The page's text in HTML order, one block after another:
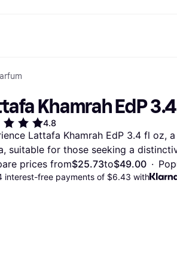
at Walmart
Cashback
Memberships
Refer a friend
Debit
Credit
Health & Beauty
Clothing & Accessories
Toys & Hobbies
Home & Appliances
TV & Audio
Sports & Outdoor
Computers & Tablets
Home Improvement
Phones &
Kids &
Garden &
Kitchen
Home
Books,
Khamrah EdP
4.8
Lattafa Khamrah EdP 3.4 fl oz,
suitable for those seeking a
prices from$25.73to$49.00 ·
interest-free payments of $6.43 with